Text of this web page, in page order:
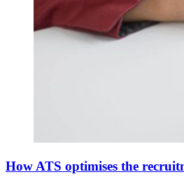
How ATS optimises the